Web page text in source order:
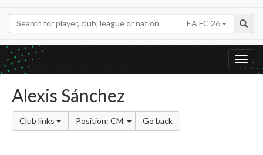
EA FC 26
Alexis Sánchez
Club links Position: CM Go back